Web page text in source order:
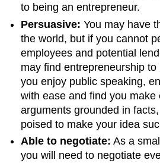
to being an entrepreneur.
Persuasive: You may have
the world, but if you cannot
employees and potential
may find entrepreneurship
you enjoy public speaking,
with ease and find you make
arguments grounded in facts,
poised to make your idea
Able to negotiate: As a
you will need to negotiate